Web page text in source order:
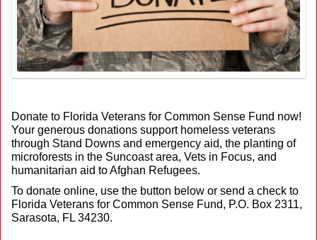
Donate to Florida Veterans for Common Sense Fund now!
Your generous donations support homeless veterans
through Stand Downs and emergency aid, the planting of
microforests in the Suncoast area, Vets in Focus, and
humanitarian aid to Afghan Refugees.
To donate online, use the button below or send a check to
Florida Veterans for Common Sense Fund, P.O. Box 2311,
Sarasota, FL 34230.